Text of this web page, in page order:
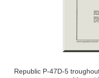
Republic P-47D-5